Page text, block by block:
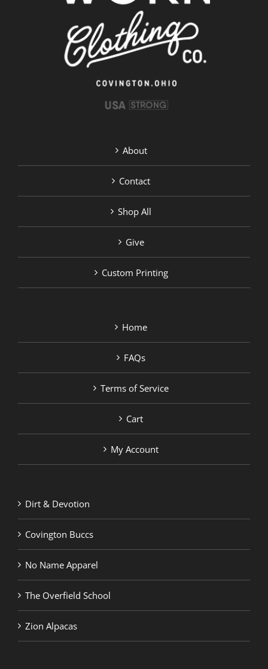
About
Contact
Shop All
Give
Custom Printing
Home
FAQs
Terms of Service
Cart
My Account
Dirt & Devotion
Covington Buccs
No Name Apparel
The Overfield School
Zion Alpacas